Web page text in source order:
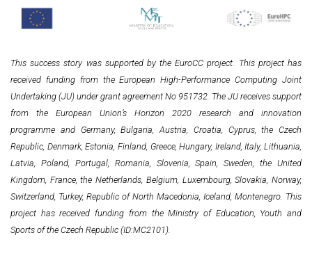
This success story was supported by the EuroCC project. This project has
received funding from the European High-Performance Computing Joint
Undertaking (JU) under grant agreement No 951732. The JU receives support
from the European Union’s Horizon 2020 research and innovation
programme and Germany, Bulgaria, Austria, Croatia, Cyprus, the Czech
Republic, Denmark, Estonia, Finland, Greece, Hungary, Ireland, Italy, Lithuania,
Latvia, Poland, Portugal, Romania, Slovenia, Spain, Sweden, the United
Kingdom, France, the Netherlands, Belgium, Luxembourg, Slovakia, Norway,
Switzerland, Turkey, Republic of North Macedonia, Iceland, Montenegro. This
project has received funding from the Ministry of Education, Youth and
Sports of the Czech Republic (ID:MC2101).